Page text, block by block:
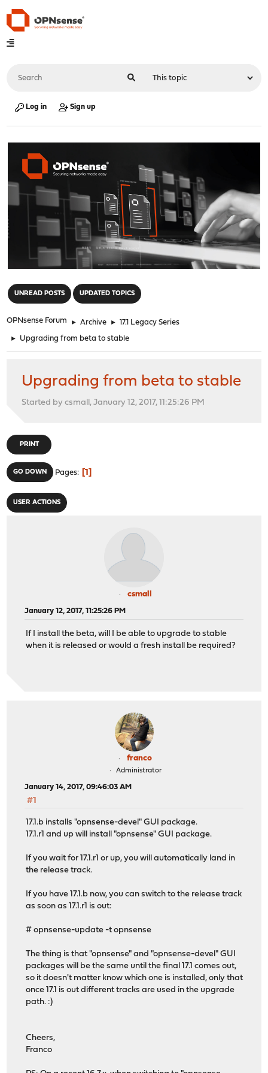
Log in Sign up
UNREAD POSTS UPDATED TOPICS
OPNsense Forum ► Archive ► 17.1 Legacy Series
► Upgrading from beta to stable
Upgrading from beta to stable
Started by csmall, January 12, 2017, 11:25:26 PM
PRINT
GO DOWN Pages 1
USER ACTIONS
csmall
January 12, 2017, 11:25:26 PM
If I install the beta, will I be able to upgrade to stable
when it is released or would a fresh install be required?
franco
Administrator
January 14, 2017, 09:46:03 AM
#1
17.1.b installs "opnsense-devel" GUI package.
17.1.r1 and up will install "opnsense" GUI package.
If you wait for 17.1.r1 or up, you will automatically land in
the release track.
If you have 17.1.b now, you can switch to the release track
as soon as 17.1.r1 is out:
# opnsense-update -t opnsense
The thing is that "opnsense" and "opnsense-devel" GUI
packages will be the same until the final 17.1 comes out,
so it doesn't matter know which one is installed, only that
once 17.1 is out different tracks are used in the upgrade
path. :)
Cheers,
Franco